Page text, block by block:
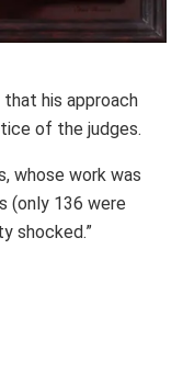
his approach
of the judges.
whose work was
(only 136 were
shocked.”